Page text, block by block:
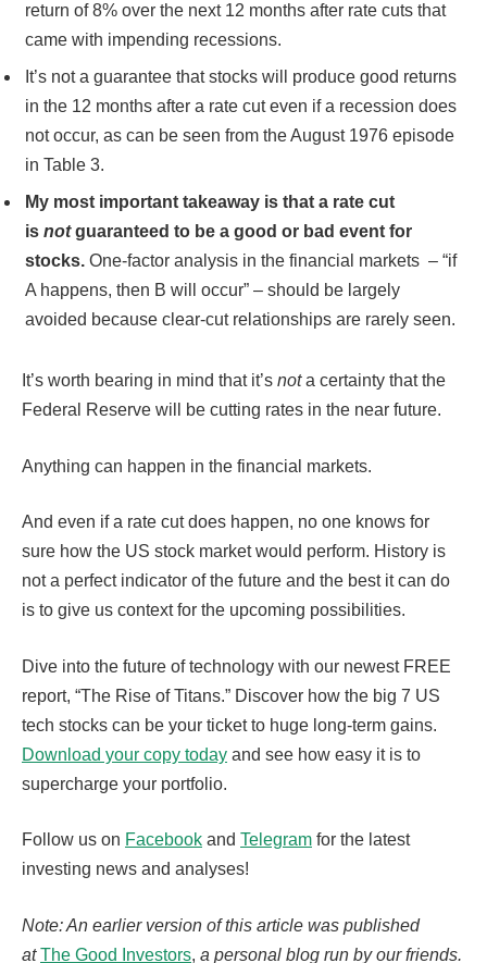
return of 8% over the next 12 months after rate cuts that
came with impending recessions.
It’s not a guarantee that stocks will produce good returns
in the 12 months after a rate cut even if a recession does
not occur, as can be seen from the August 1976 episode
in Table 3.
My most important takeaway is that a rate cut
is notguaranteed to be a good or bad event for
stocks. One-factor analysis in the financial markets – “if
A happens, then B will occur” – should be largely
avoided because clear-cut relationships are rarely seen.
It’s worth bearing in mind that it’s nota certainty that the
Federal Reserve will be cutting rates in the near future.
Anything can happen in the financial markets.
And even if a rate cut does happen, no one knows for
sure how the US stock market would perform. History is
not a perfect indicator of the future and the best it can do
is to give us context for the upcoming possibilities.
Dive into the future of technology with our newest FREE
report, “The Rise of Titans.” Discover how the big 7 US
tech stocks can be your ticket to huge long-term gains.
Download your copy today and see how easy it is to
supercharge your portfolio.
Follow us on Facebook and Telegram for the latest
investing news and analyses!
Note: An earlier version of this article was published
atThe Good Investors, a personal blog run by our friends.